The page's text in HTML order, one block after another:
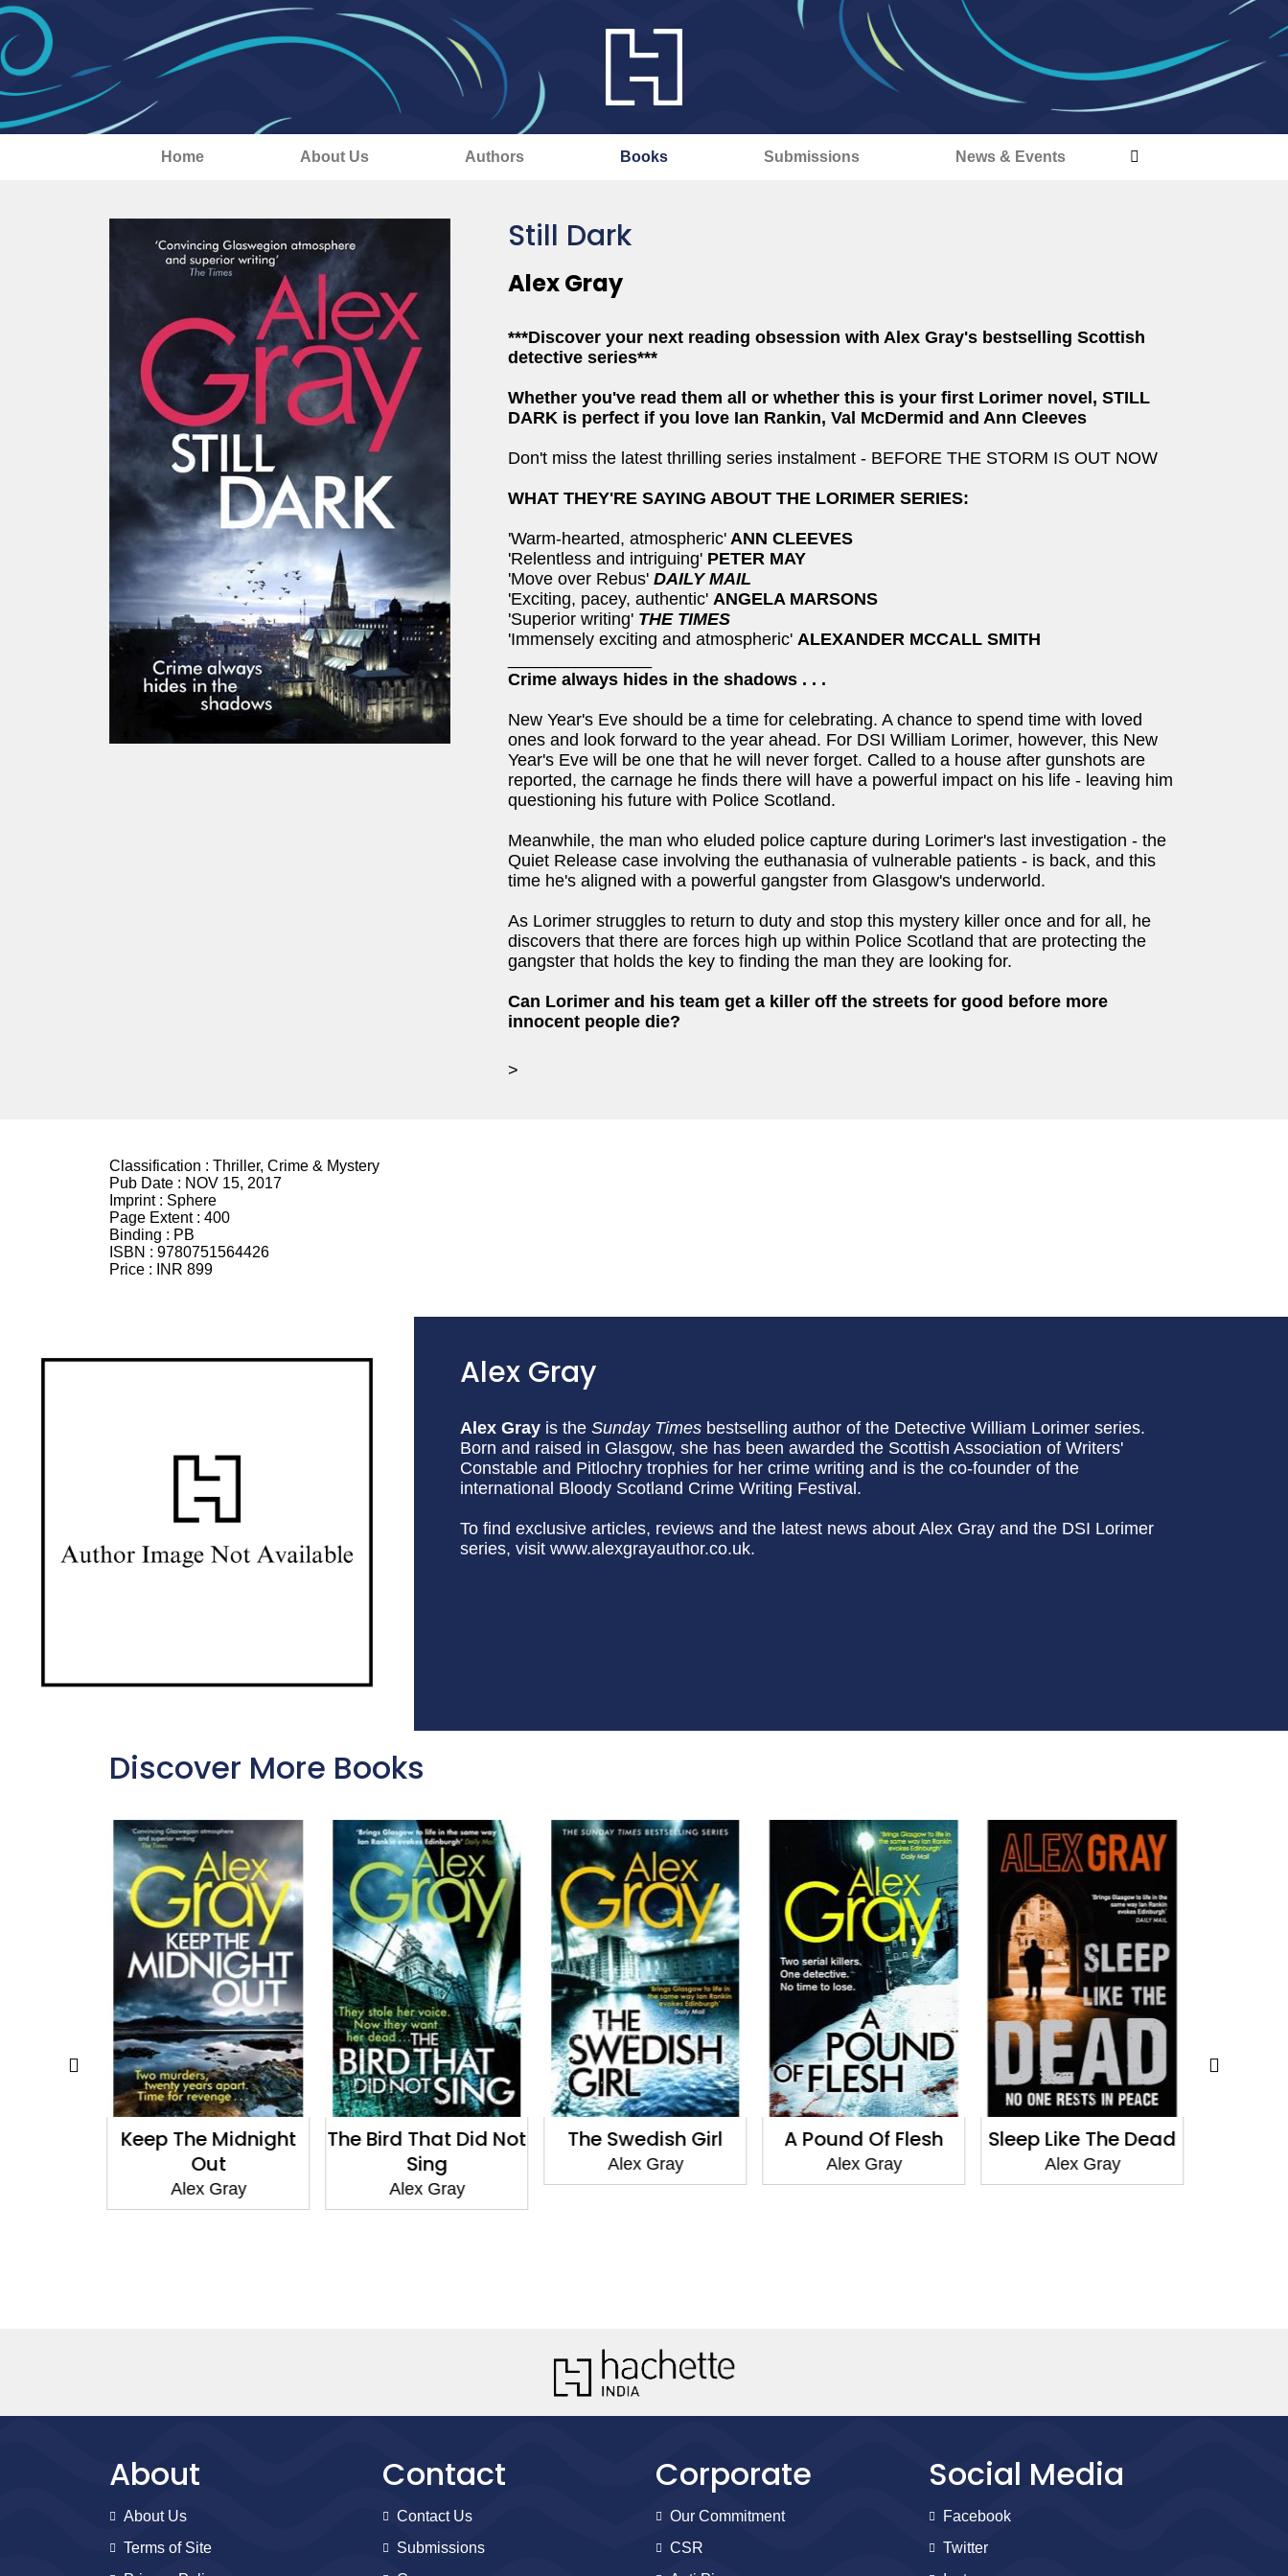
Home About Us Authors Books Submissions News & Events
Still Dark
Alex Gray
***Discover your next reading obsession with Alex Gray's bestselling Scottish
detective series***
Whether you've read them all or whether this is your first Lorimer novel, STILL
DARK is perfect if you love Ian Rankin, Val McDermid and Ann Cleeves
Don't miss the latest thrilling series instalment - BEFORE THE STORM IS OUT NOW
WHAT THEY'RE SAYING ABOUT THE LORIMER SERIES:
'Warm-hearted, atmospheric' ANN CLEEVES
'Relentless and intriguing' PETER MAY
'Move over Rebus' DAILY MAIL
'Exciting, pacey, authentic' ANGELA MARSONS
'Superior writing' THE TIMES
'Immensely exciting and atmospheric' ALEXANDER MCCALL SMITH
Crime always hides in the shadows . . .
New Year's Eve should be a time for celebrating. A chance to spend time with loved
ones and look forward to the year ahead. For DSI William Lorimer, however, this New
Year's Eve will be one that he will never forget. Called to a house after gunshots are
reported, the carnage he finds there will have a powerful impact on his life - leaving him
questioning his future with Police Scotland.
Meanwhile, the man who eluded police capture during Lorimer's last investigation - the
Quiet Release case involving the euthanasia of vulnerable patients - is back, and this
time he's aligned with a powerful gangster from Glasgow's underworld.
As Lorimer struggles to return to duty and stop this mystery killer once and for all, he
discovers that there are forces high up within Police Scotland that are protecting the
gangster that holds the key to finding the man they are looking for.
Can Lorimer and his team get a killer off the streets for good before more
innocent people die?
>
Classification : Thriller, Crime & Mystery
Pub Date : NOV 15, 2017
Imprint : Sphere
Page Extent : 400
Binding : PB
ISBN : 9780751564426
Price :
INR 899
Alex Gray
Alex Gray is the Sunday Times bestselling author of the Detective William Lorimer series.
Born and raised in Glasgow, she has been awarded the Scottish Association of Writers'
Constable and Pitlochry trophies for her crime writing and is the co-founder of the
international Bloody Scotland Crime Writing Festival.
To find exclusive articles, reviews and the latest news about Alex Gray and the DSI Lorimer
series, visit www.alexgrayauthor.co.uk.
Discover More Books
Keep The Midnight
Out
Alex Gray
The Bird That Did Not
Sing
Alex Gray
The Swedish Girl
Alex Gray
A Pound Of Flesh
Alex Gray
Sleep Like The Dead
Alex Gray
About
About Us
Terms of Site
Contact
Contact Us
Submissions
Corporate
Our Commitment
CSR
Social Media
Facebook
Twitter